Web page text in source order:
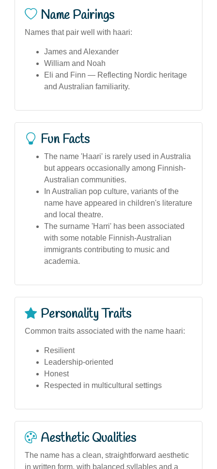
Name Pairings
Names that pair well with haari:
James and Alexander
William and Noah
Eli and Finn — Reflecting Nordic heritage
and Australian familiarity.
Fun Facts
The name 'Haari' is rarely used in Australia
but appears occasionally among Finnish-
Australian communities.
In Australian pop culture, variants of the
name have appeared in children's literature
and local theatre.
The surname 'Harri' has been associated
with some notable Finnish-Australian
immigrants contributing to music and
academia.
Personality Traits
Common traits associated with the name haari:
Resilient
Leadership-oriented
Honest
Respected in multicultural settings
Aesthetic Qualities
The name has a clean, straightforward aesthetic
in written form, with balanced syllables and a